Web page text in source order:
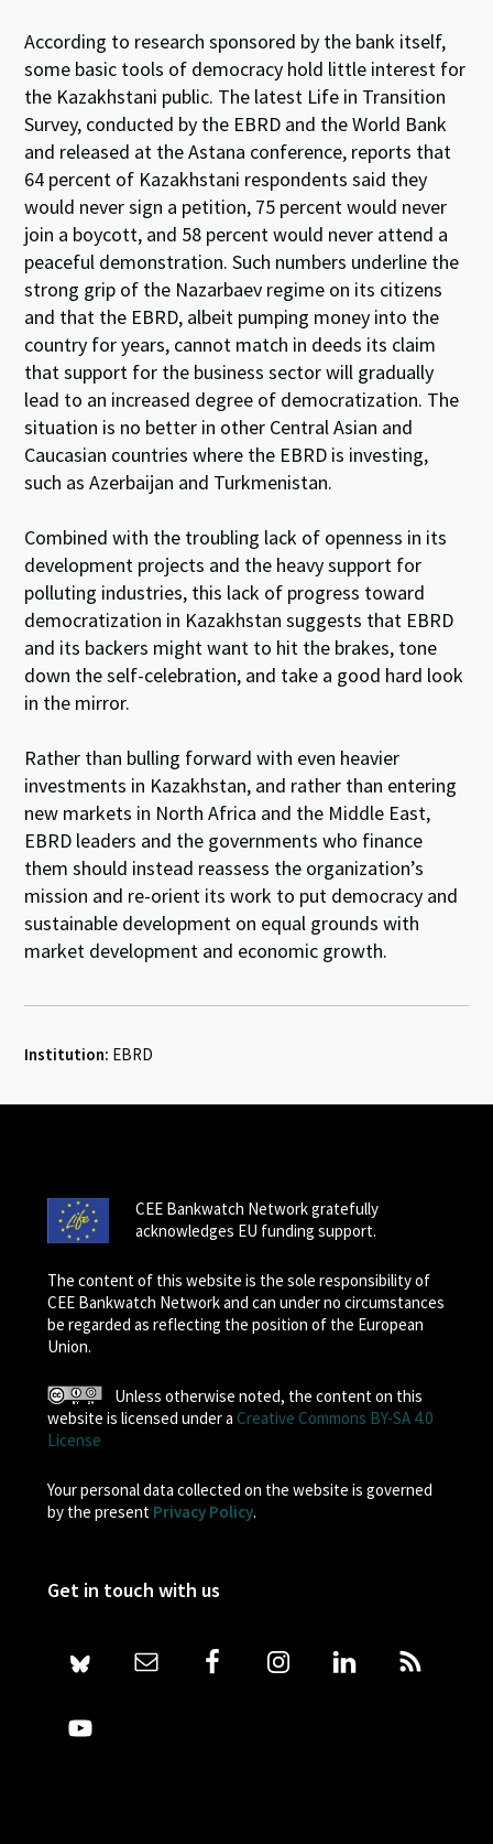
According to research sponsored by the bank itself,
some basic tools of democracy hold little interest for
the Kazakhstani public. The latest Life in Transition
Survey, conducted by the EBRD and the World Bank
and released at the Astana conference, reports that
64 percent of Kazakhstani respondents said they
would never sign a petition, 75 percent would never
join a boycott, and 58 percent would never attend a
peaceful demonstration. Such numbers underline the
strong grip of the Nazarbaev regime on its citizens
and that the EBRD, albeit pumping money into the
country for years, cannot match in deeds its claim
that support for the business sector will gradually
lead to an increased degree of democratization. The
situation is no better in other Central Asian and
Caucasian countries where the EBRD is investing,
such as Azerbaijan and Turkmenistan.
Combined with the troubling lack of openness in its
development projects and the heavy support for
polluting industries, this lack of progress toward
democratization in Kazakhstan suggests that EBRD
and its backers might want to hit the brakes, tone
down the self-celebration, and take a good hard look
in the mirror.
Rather than bulling forward with even heavier
investments in Kazakhstan, and rather than entering
new markets in North Africa and the Middle East,
EBRD leaders and the governments who finance
them should instead reassess the organization’s
mission and re-orient its work to put democracy and
sustainable development on equal grounds with
market development and economic growth.
Institution: EBRD
CEE Bankwatch Network gratefully
acknowledges EU funding support.
The content of this website is the sole responsibility of
CEE Bankwatch Network and can under no circumstances
be regarded as reflecting the position of the European
Union.
Unless otherwise noted, the content on this
website is licensed under a Creative Commons BY-SA 4.0
License
Your personal data collected on the website is governed
by the present Privacy Policy.
Get in touch with us